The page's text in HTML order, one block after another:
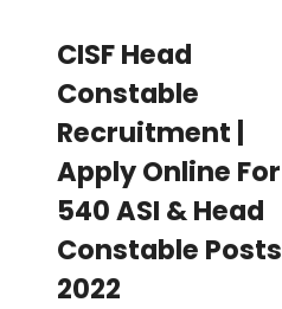
CISF Head
Constable
Recruitment |
Apply Online For
540 ASI & Head
Constable Posts
2022